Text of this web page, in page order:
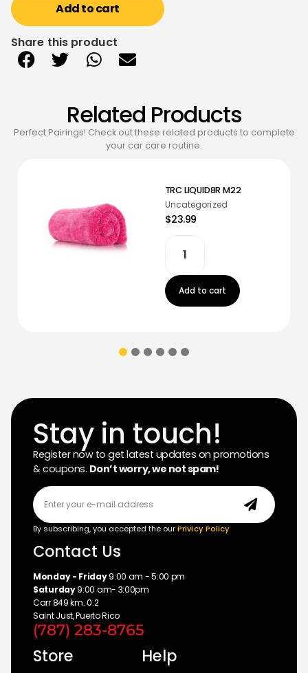
Add to cart
Share this product
Related Products
Perfect Pairings! Check out these related products to complete
your car care routine.
TRC LIQUID8R M22
Uncategorized
$23.99
Add to cart
Stay in touch!
Register now to get latest updates on promotions
& coupons. Don’t worry, we not spam!
By subscribing, you accepted the ourPrivicy Policy
Contact Us
Monday - Friday9:00 am - 5:00 pm
Saturday9:00 am- 3:00pm
Carr 849 km. 0.2
Saint Just, Puerto Rico
(787) 283-8765
Store Help